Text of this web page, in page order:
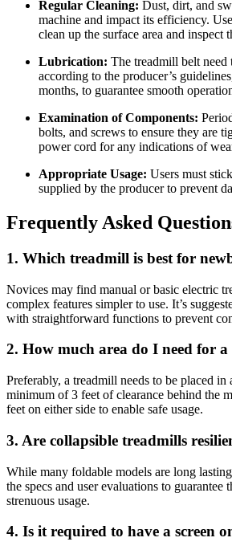
Regular Cleaning: Dust, dirt, and
machine and impact its efficiency.
clean up the surface area and inspect
Lubrication: The treadmill belt need
according to the producer’s
months, to guarantee smooth
Examination of Components:
bolts, and screws to ensure they are
power cord for any indications of
Appropriate Usage: Users must
supplied by the producer to prevent
Frequently Asked
1. Which treadmill is best for
Novices may find manual or basic electric
complex features simpler to use. It’s
with straightforward functions to prevent
2. How much area do I need for
Preferably, a treadmill needs to be placed in
minimum of 3 feet of clearance behind the
feet on either side to enable safe usage.
3. Are collapsible treadmills
While many foldable models are long
the specs and user evaluations to guarantee
strenuous usage.
4. Is it required to have a screen